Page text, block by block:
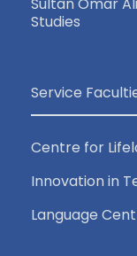
Studies
Service
Centre for
Innovation in
Language